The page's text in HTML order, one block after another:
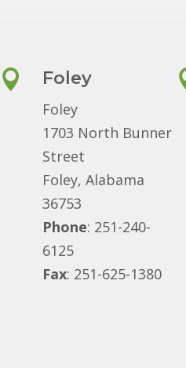
 Foley
Foley
1703 North Bunner
Street
Foley, Alabama
36753
Phone: 251-240-
6125
Fax: 251-625-1380